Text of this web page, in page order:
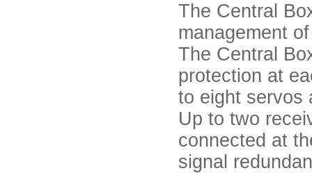
The Central
management
The Central
protection at
to eight servos
Up to two
connected at
signal